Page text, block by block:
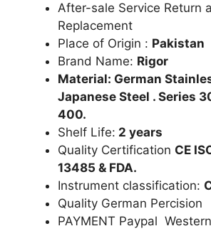
After-sale Service Return
Replacement
Place of Origin : Pakistan
Brand Name: Rigor
Material: German
Japanese Steel . Series
400.
Shelf Life: 2 years
Quality Certification CE
13485 & FDA.
Instrument classification:
Quality German Percision
PAYMENT Paypal